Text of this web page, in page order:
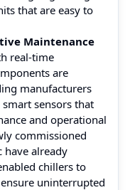
that are easy to
Maintenance
real-time
are
manufacturers
sensors that
and operational
commissioned
have already
chillers to
uninterrupted